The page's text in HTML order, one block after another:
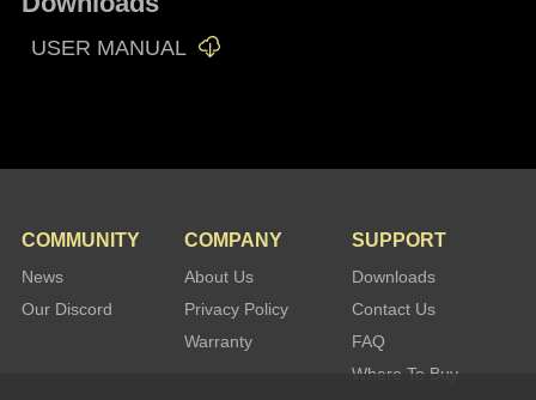
USER MANUAL
COMMUNITY
News
Our Discord
COMPANY
About Us
Privacy Policy
Warranty
SUPPORT
Downloads
Contact Us
FAQ
Where To Buy